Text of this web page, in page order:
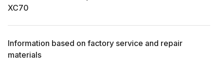
XC70
Information based on factory service and repair
materials